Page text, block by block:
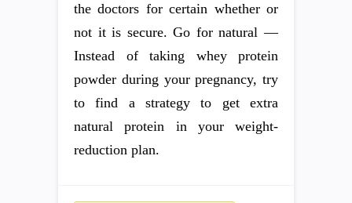
the doctors for certain whether or
not it is secure. Go for natural —
Instead of taking whey protein
powder during your pregnancy, try
to find a strategy to get extra
natural protein in your weight-
reduction plan.